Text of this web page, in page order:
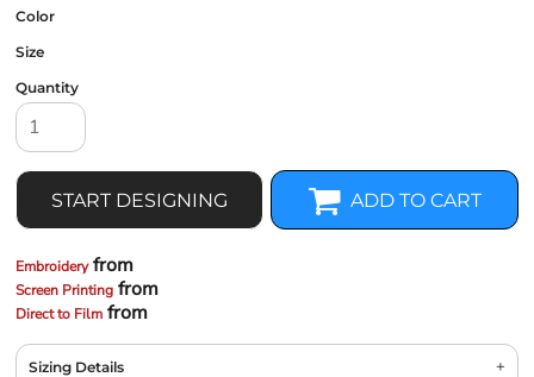
Color
Size
Quantity
START DESIGNING ADD TO CART
Embroideryfrom
Screen Printing from
Direct to Film from
Sizing Details